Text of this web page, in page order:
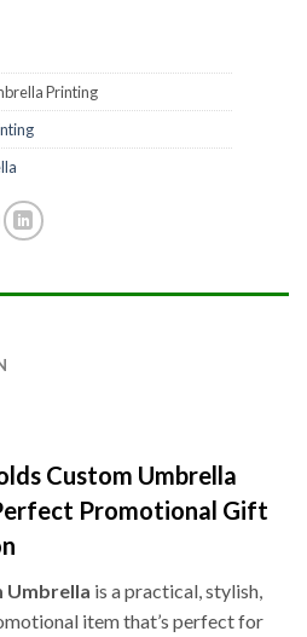
Printing
Custom Umbrella
Promotional Gift
Umbrella is a practical, stylish,
item that’s perfect for